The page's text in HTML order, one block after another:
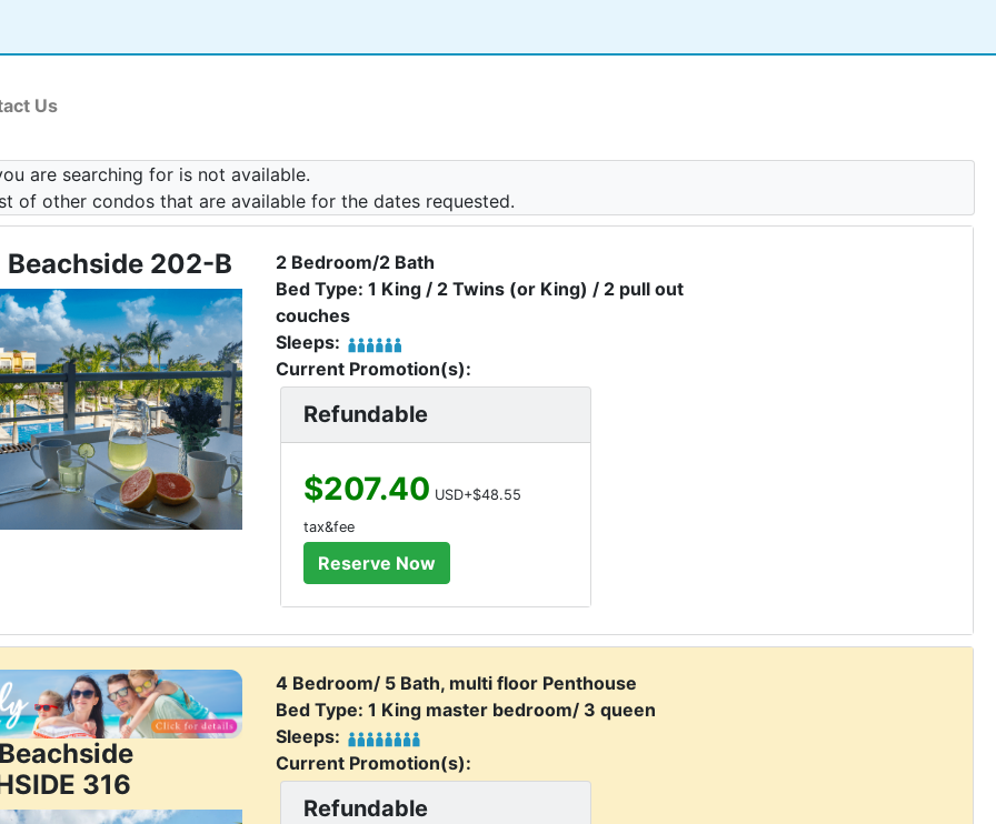
Us
are searching for is not available.
of other condos that are available for the dates requested.
Beachside 202-B
2 Bedroom/2 Bath
Bed Type: 1 King / 2 Twins (or King) / 2 pull out
couches
Sleeps:
Current Promotion(s):
Refundable
$207.40 USD+$48.55
tax&fee
316
4 Bedroom/ 5 Bath, multi floor Penthouse
Bed Type: 1 King master bedroom/ 3 queen
Sleeps:
Current Promotion(s):
Refundable